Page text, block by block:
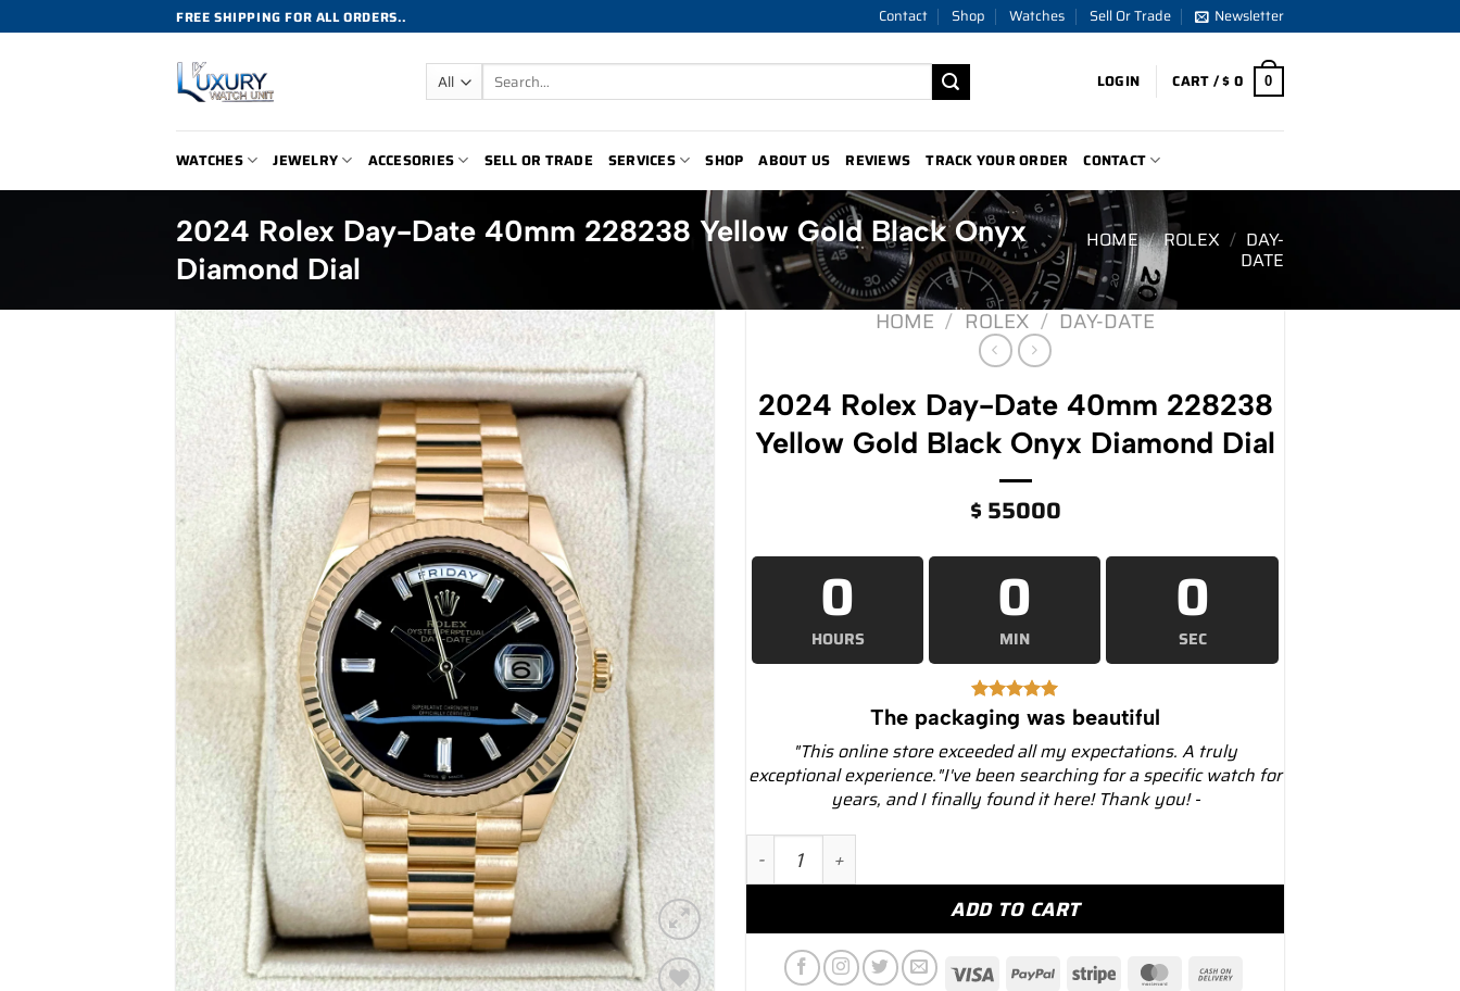
to
FREE SHIPPING FOR ALL ORDERS.. Contact Shop Watches Sell Or Trade Newsletter
Search
for:
LOGIN CART /$0 0
WATCHES JEWELRY ACCESORIES SELL OR TRADE SERVICES SHOP ABOUT US REVIEWS TRACK YOUR ORDER CONTACT
2024 Rolex Day-Date 40mm 228238 Yellow Gold Black Onyx
Diamond Dial
HOME / ROLEX / DAY-
DATE
HOME / ROLEX / DAY-DATE
2024 Rolex Day-Date 40mm 228238
Yellow Gold Black Onyx Diamond Dial
$ 55000
0
HOURS
0
MIN
0
SEC
The packaging was beautiful
"This online store exceeded all my expectations. A truly
exceptional experience."I've been searching for a specific watch for
years, and I finally found it here! Thank you! -
2024 Rolex Day-Date 40mm 228238 Yellow Gold Black Onyx Diamond Dial quantity
ADD TO CART